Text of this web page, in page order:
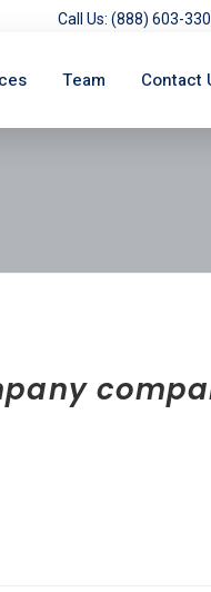
Call Us: (888) 603-
Team Contact